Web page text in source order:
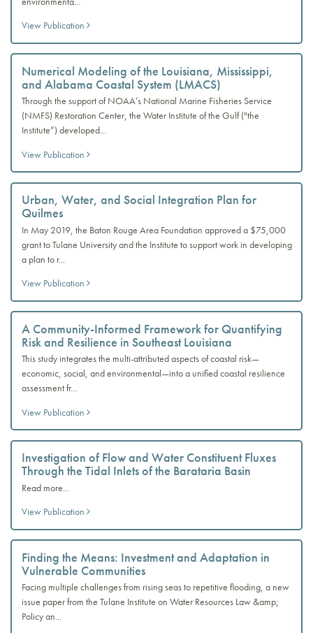
View Publication
Numerical Modeling of the Louisiana, Mississippi,
and Alabama Coastal System (LMACS)
Through the support of NOAA’s National Marine Fisheries Service
(NMFS) Restoration Center, the Water Institute of the Gulf ("the
Institute”) developed...
View Publication
Urban, Water, and Social Integration Plan for
Quilmes
In May 2019, the Baton Rouge Area Foundation approved a $75,000
grant to Tulane University and the Institute to support work in developing
a plan to r...
View Publication
A Community-Informed Framework for Quantifying
Risk and Resilience in Southeast Louisiana
This study integrates the multi-attributed aspects of coastal risk—
economic, social, and environmental—into a unified coastal resilience
assessment fr...
View Publication
Investigation of Flow and Water Constituent Fluxes
Through the Tidal Inlets of the Barataria Basin
Read more...
View Publication
Finding the Means: Investment and Adaptation in
Vulnerable Communities
Facing multiple challenges from rising seas to repetitive flooding, a new
issue paper from the Tulane Institute on Water Resources Law &amp;
Policy an...